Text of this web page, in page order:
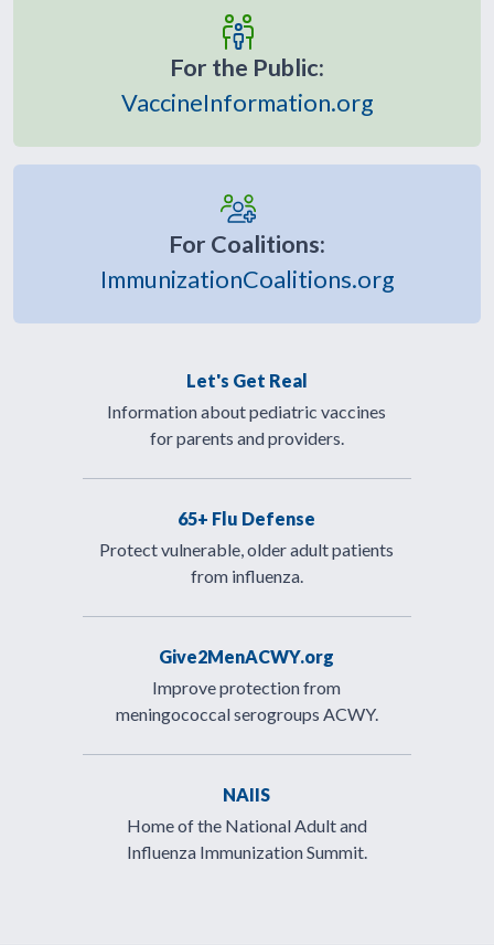
For the Public:
VaccineInformation.org
For Coalitions:
ImmunizationCoalitions.org
Let's Get Real
Information about pediatric vaccines
for parents and providers.
65+ Flu Defense
Protect vulnerable, older adult patients
from influenza.
Give2MenACWY.org
Improve protection from
meningococcal serogroups ACWY.
NAIIS
Home of the National Adult and
Influenza Immunization Summit.